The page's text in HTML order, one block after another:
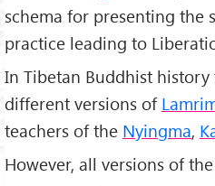
schema for presenting the
practice leading to
In Tibetan Buddhist
different versions of
teachers of the Nyingma,
However, all versions of the